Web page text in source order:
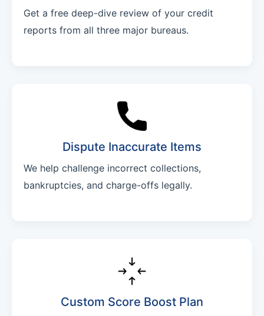
Get a free deep-dive review of your credit
reports from all three major bureaus.
Dispute Inaccurate Items
We help challenge incorrect collections,
bankruptcies, and charge-offs legally.
Custom Score Boost Plan